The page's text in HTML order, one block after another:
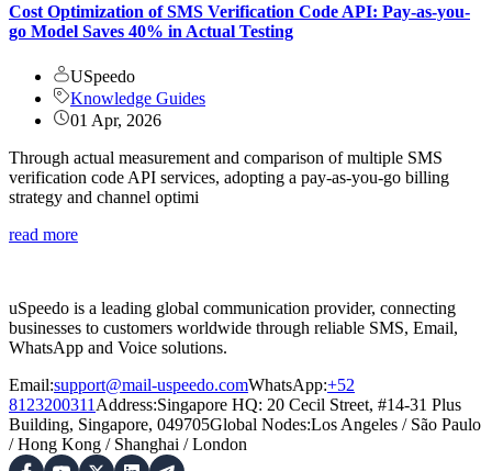
Cost Optimization of SMS Verification Code API: Pay-as-you-
go Model Saves 40% in Actual Testing
USpeedo
Knowledge Guides
01 Apr, 2026
Through actual measurement and comparison of multiple SMS
verification code API services, adopting a pay-as-you-go billing
strategy and channel optimi
read more
uSpeedo is a leading global communication provider, connecting
businesses to customers worldwide through reliable SMS, Email,
WhatsApp and Voice solutions.
Email:support@mail-uspeedo.comWhatsApp:+52
8123200311 Address:Singapore HQ: 20 Cecil Street, #14-31 Plus
Building, Singapore, 049705Global Nodes:Los Angeles / São Paulo
/Hong Kong / Shanghai /London